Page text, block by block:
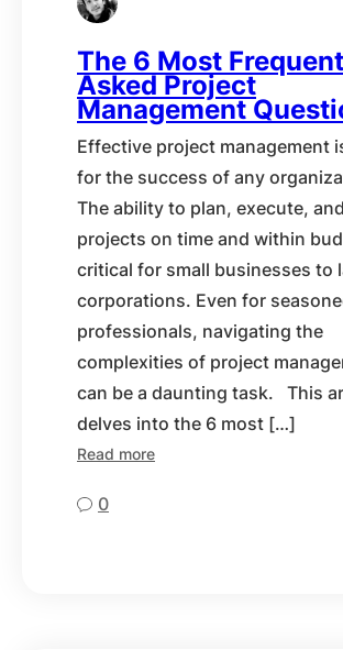
The 6 Most
Asked Project
Management
Effective project management
for the success of any
The ability to plan, execute,
projects on time and within
critical for small businesses to
corporations. Even for
professionals, navigating the
complexities of project
can be a daunting task. This
delves into the 6 most […]
Read more
0